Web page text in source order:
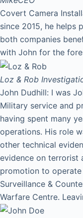
Covert Camera
since 2015, he helps
both companies
with John for the
Loz & Rob
John Dudhill: I was
Military service and
having spent many
operations. His role
other technical
evidence on terrorist
promotion to
Surveillance &
Warfare Centre.